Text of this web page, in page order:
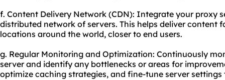
f. Content Delivery Network (CDN): Integrate your proxy
distributed network of servers. This helps deliver content
locations around the world, closer to end users.
g. Regular Monitoring and Optimization: Continuously
server and identify any bottlenecks or areas for
optimize caching strategies, and fine-tune server